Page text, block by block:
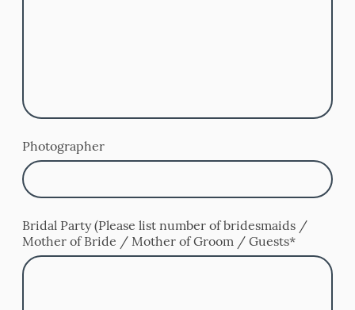
Photographer
Bridal Party (Please list number of bridesmaids /
Mother of Bride / Mother of Groom / Guests*